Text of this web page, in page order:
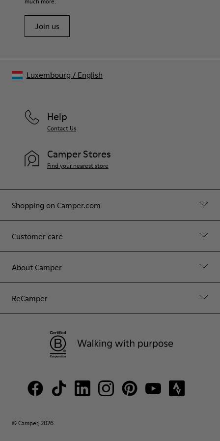
Join us
Shopping on Camper.com
Customer care
About Camper
ReCamper
Help
Contact Us
Camper Stores
Find your nearest store
© Camper, 2026
Luxembourg / English